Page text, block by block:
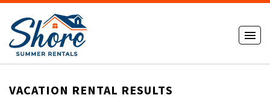
VACATION RENTAL RESULTS